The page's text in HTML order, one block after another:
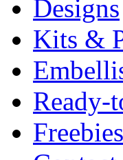
Designs
Kits &
Ready-